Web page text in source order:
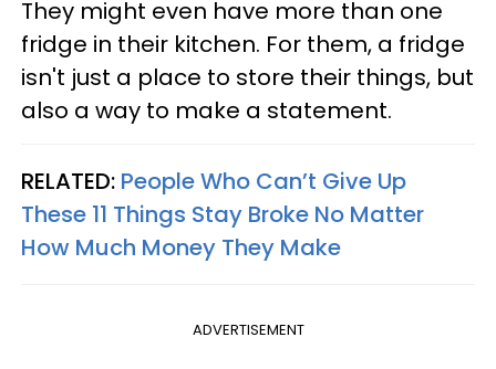
They might even have more than one
fridge in their kitchen. For them, a fridge
isn't just a place to store their things, but
also a way to make a statement.
RELATED: People Who Can’t Give Up
These 11 Things Stay Broke No Matter
How Much Money They Make
ADVERTISEMENT